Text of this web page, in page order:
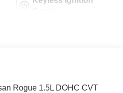
Rogue 1.5L DOHC CVT